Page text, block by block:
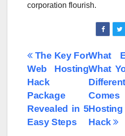
corporation flourish.
Post
navigation
What
What
Comes
Hack
The Key For
Web Hosting
Hack
Package
Revealed in 5
Easy Steps